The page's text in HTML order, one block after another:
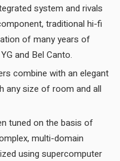
system and rivals
traditional hi-fi
of many years of
and Bel Canto.
combine with an elegant
any size of room and all
tuned on the basis of
multi-domain
using supercomputer